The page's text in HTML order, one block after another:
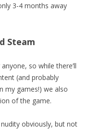
3-4 months away
Steam
so while there’ll
(and probably
my games!) we also
of the game.
obviously, but not